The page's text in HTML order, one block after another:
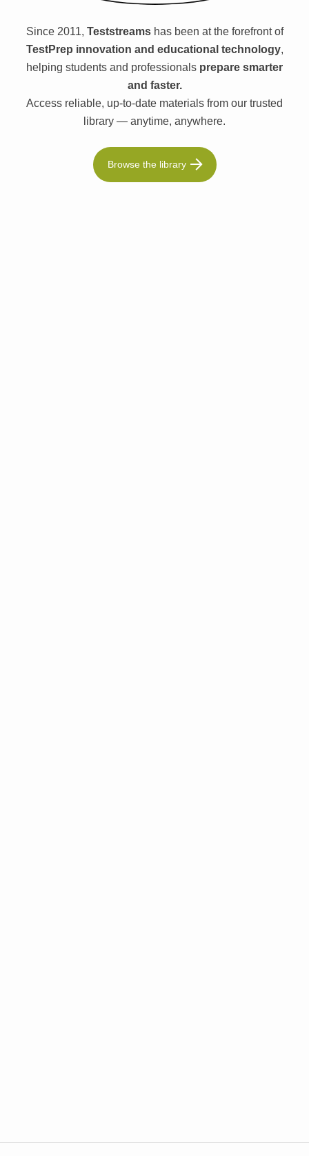
Since 2011, Teststreamshas been at the forefront of
TestPrep innovation and educational technology,
helping students and professionals prepare smarter
and faster.
Access reliable, up-to-date materials from our trusted
library — anytime, anywhere.
Browse the library